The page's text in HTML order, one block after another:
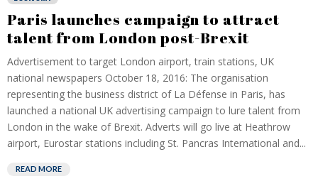
Paris launches campaign to attract
talent from London post-Brexit
Advertisement to target London airport, train stations, UK
national newspapers October 18, 2016: The organisation
representing the business district of La Défense in Paris, has
launched a national UK advertising campaign to lure talent from
London in the wake of Brexit. Adverts will go live at Heathrow
airport, Eurostar stations including St. Pancras International and...
READ MORE